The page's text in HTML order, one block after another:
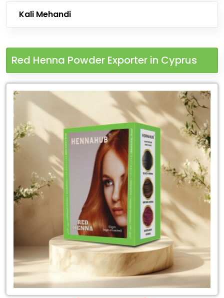
Kali Mehandi
Red Henna Powder Exporter in Cyprus
Leading
Henna
Powder
Cyprus